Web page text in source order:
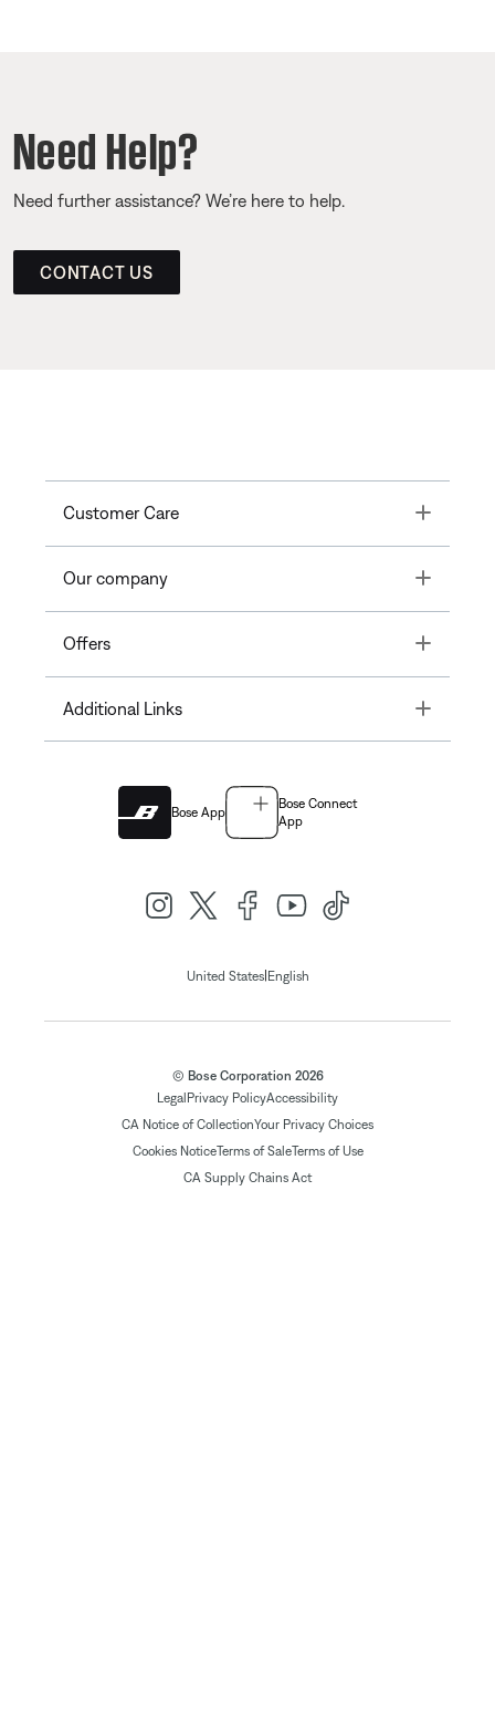
Need Help?
Need further assistance? We’re here to help.
CONTACT US
Customer Care Toggle
Our company Toggle
Offers Toggle
Additional Links Toggle
Bose App
Bose Connect
App
United States| English
© Bose Corporation 2026
LegalPrivacy PolicyAccessibility
CA Notice of CollectionYour Privacy Choices
Cookies NoticeTerms of SaleTerms of Use
CA Supply Chains Act